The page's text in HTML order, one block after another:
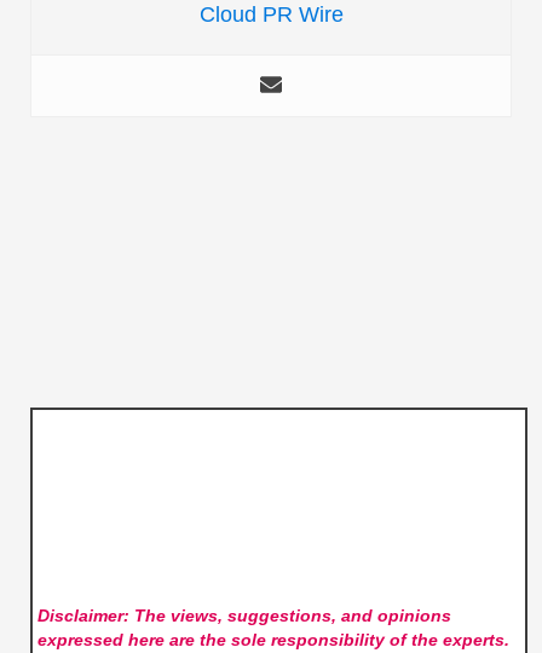
Cloud PR Wire
Disclaimer: The views, suggestions, and opinions
expressed here are the sole responsibility of the experts.